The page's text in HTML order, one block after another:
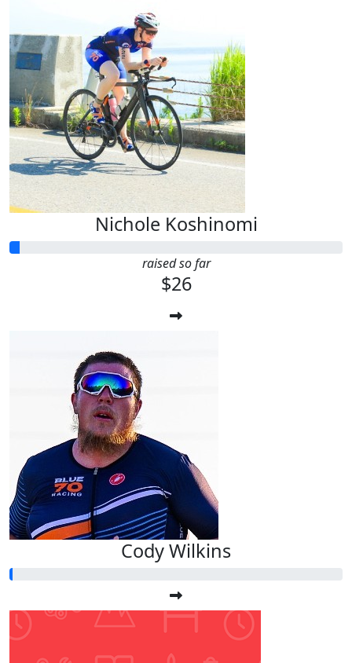
Nichole Koshinomi
raised so far
$26
Cody Wilkins